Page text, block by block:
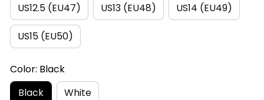
US12.5 (EU47) US13 (EU48) US14 (EU49)
US15 (EU50)
Color: Black
Black
White